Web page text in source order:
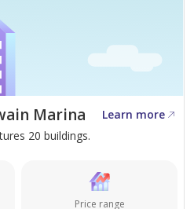
strong brand recognition
for quality finishes
considering long-term
luxury market,
a well-credentialled
should be confirmed directly
Marina
Learn more
20 buildings.
Price range